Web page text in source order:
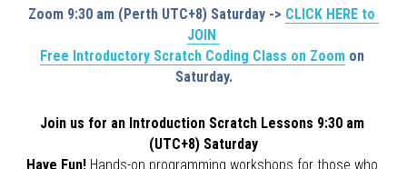
Zoom 9:30 am (Perth UTC+8) Saturday -> CLICK HERE to
JOIN
Free Introductory Scratch Coding Class on Zoom on
Saturday.
Join us for an Introduction Scratch Lessons 9:30 am
(UTC+8) Saturday
Have Fun! Hands-on programming workshops for those who